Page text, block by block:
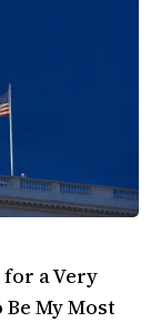
a Very
My Most